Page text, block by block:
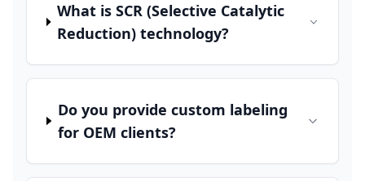
What is SCR (Selective Catalytic
Reduction) technology?
Do you provide custom labeling
for OEM clients?